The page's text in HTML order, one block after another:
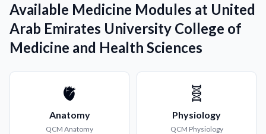
Available Medicine Modules at United
Arab Emirates University College of
Medicine and Health Sciences
🫀
Anatomy
QCM Anatomy
🧬
Physiology
QCM Physiology